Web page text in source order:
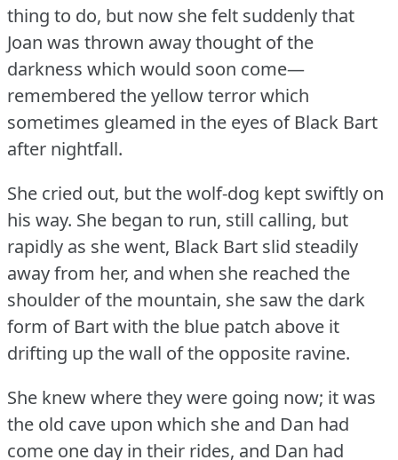
thing to do, but now she felt suddenly that
Joan was thrown away thought of the
darkness which would soon come—
remembered the yellow terror which
sometimes gleamed in the eyes of Black Bart
after nightfall.
She cried out, but the wolf-dog kept swiftly on
his way. She began to run, still calling, but
rapidly as she went, Black Bart slid steadily
away from her, and when she reached the
shoulder of the mountain, she saw the dark
form of Bart with the blue patch above it
drifting up the wall of the opposite ravine.
She knew where they were going now; it was
the old cave upon which she and Dan had
come one day in their rides, and Dan had